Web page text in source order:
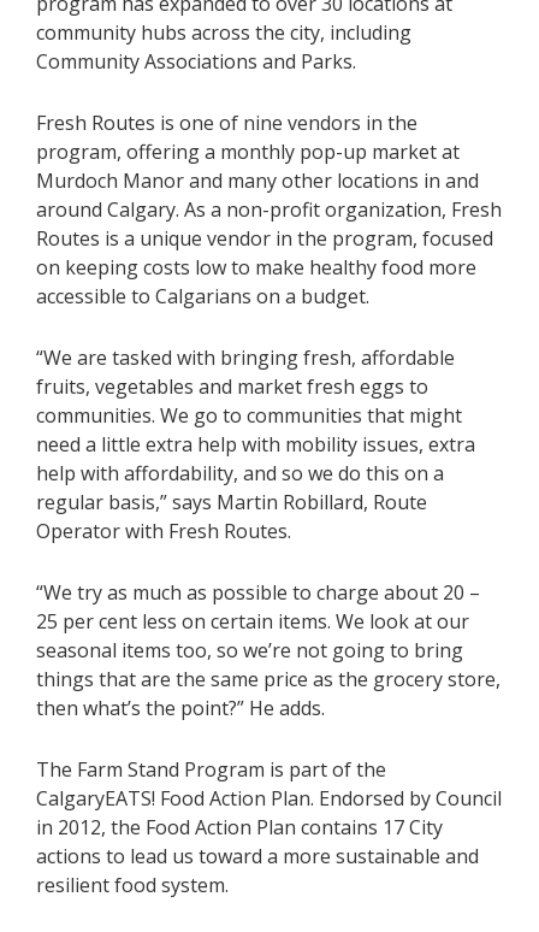
community hubs across the city, including
Community Associations and Parks.
Fresh Routes is one of nine vendors in the
program, offering a monthly pop-up market at
Murdoch Manor and many other locations in and
around Calgary. As a non-profit organization, Fresh
Routes is a unique vendor in the program, focused
on keeping costs low to make healthy food more
accessible to Calgarians on a budget.
“We are tasked with bringing fresh, affordable
fruits, vegetables and market fresh eggs to
communities. We go to communities that might
need a little extra help with mobility issues, extra
help with affordability, and so we do this on a
regular basis,” says Martin Robillard, Route
Operator with Fresh Routes.
“We try as much as possible to charge about 20 –
25 per cent less on certain items. We look at our
seasonal items too, so we’re not going to bring
things that are the same price as the grocery store,
then what’s the point?” He adds.
The Farm Stand Program is part of the
CalgaryEATS! Food Action Plan. Endorsed by Council
in 2012, the Food Action Plan contains 17 City
actions to lead us toward a more sustainable and
resilient food system.